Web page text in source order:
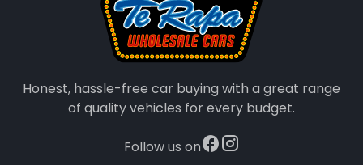
Honest, hassle-free car buying with a great range
of quality vehicles for every budget.
Follow us on